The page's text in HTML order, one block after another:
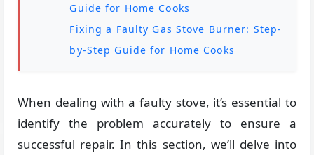
Guide for Home Cooks
Fixing a Faulty Gas Stove Burner: Step-
by-Step Guide for Home Cooks
When dealing with a faulty stove, it’s essential to
identify the problem accurately to ensure a
successful repair. In this section, we’ll delve into